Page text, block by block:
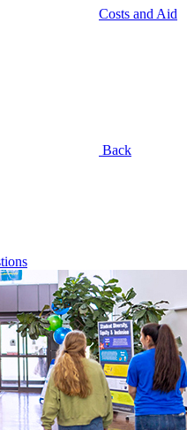
Costs and Aid
Back